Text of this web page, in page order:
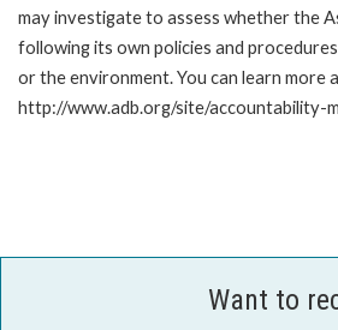
may investigate to assess whether the
following its own policies and
or the environment. You can learn
http://www.adb.org/site/accountability-
Want to